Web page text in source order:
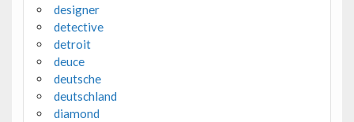
designer
detective
detroit
deuce
deutsche
deutschland
diamond